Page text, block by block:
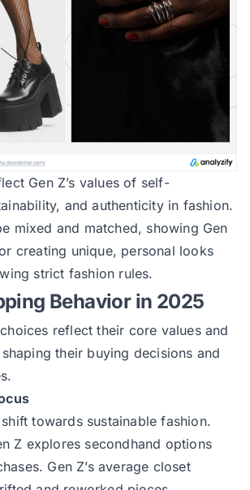
Gen Z’s values of self-
and authenticity in fashion.
mixed and matched, showing Gen
creating unique, personal looks
strict fashion rules.
Behavior in 2025
choices reflect their core values and
their buying decisions and
towards sustainable fashion.
Z explores secondhand options
Gen Z’s average closet